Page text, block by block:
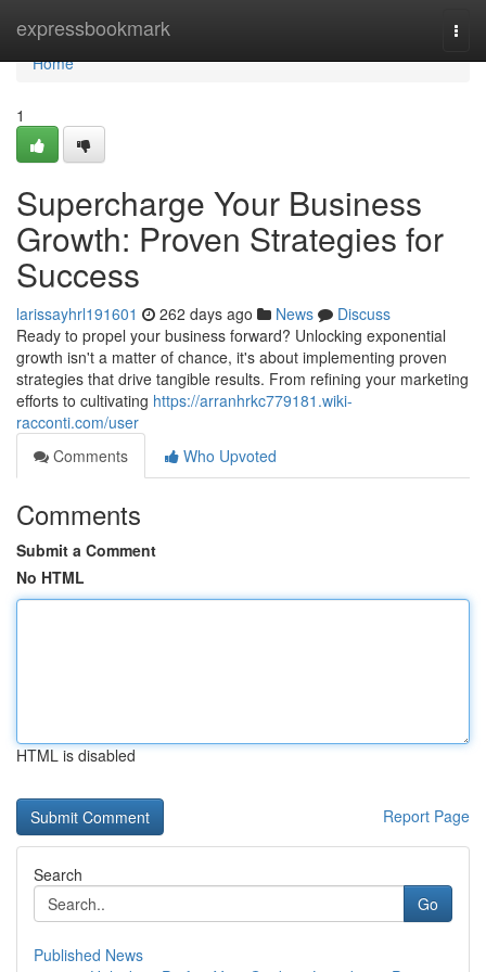
expressbookmark
Home
Home
1
Supercharge Your Business
Growth: Proven Strategies for
Success
larissayhrl191601 262 days ago News
Discuss
Ready to propel your business forward? Unlocking exponential
growth isn't a matter of chance, it's about implementing proven
strategies that drive tangible results. From refining your marketing
efforts to cultivating https://arranhrkc779181.wiki-
racconti.com/user
Comments
Who Upvoted
Comments
Submit a Comment
No HTML
HTML is disabled
Report Page
Search
Go
Published News